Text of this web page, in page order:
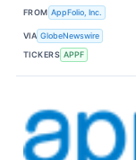
FROM AppFolio, Inc.
VIA GlobeNewswire
TICKERS APPF